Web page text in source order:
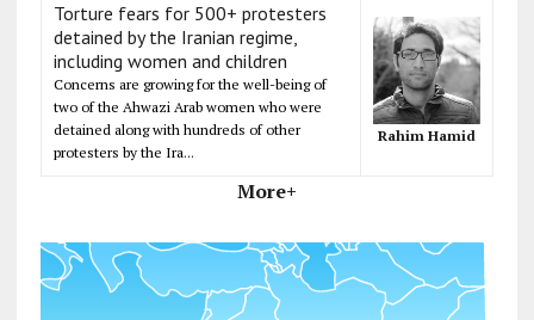
Torture fears for 500+ protesters
detained by the Iranian regime,
including women and children
Concerns are growing for the well-being of
two of the Ahwazi Arab women who were
detained along with hundreds of other
protesters by the Ira...
Rahim Hamid
More+